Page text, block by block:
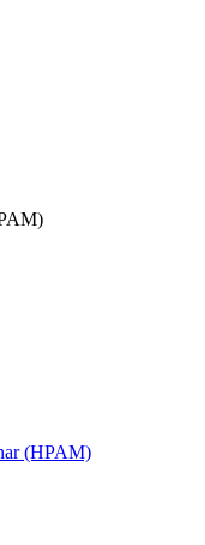
(HPAM)